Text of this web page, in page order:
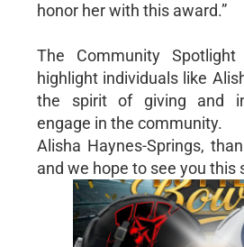
honor her with this award.”
The Community
highlight individuals like
the spirit of giving and
engage in the community.
Alisha Haynes-Springs,
and we hope to see you this